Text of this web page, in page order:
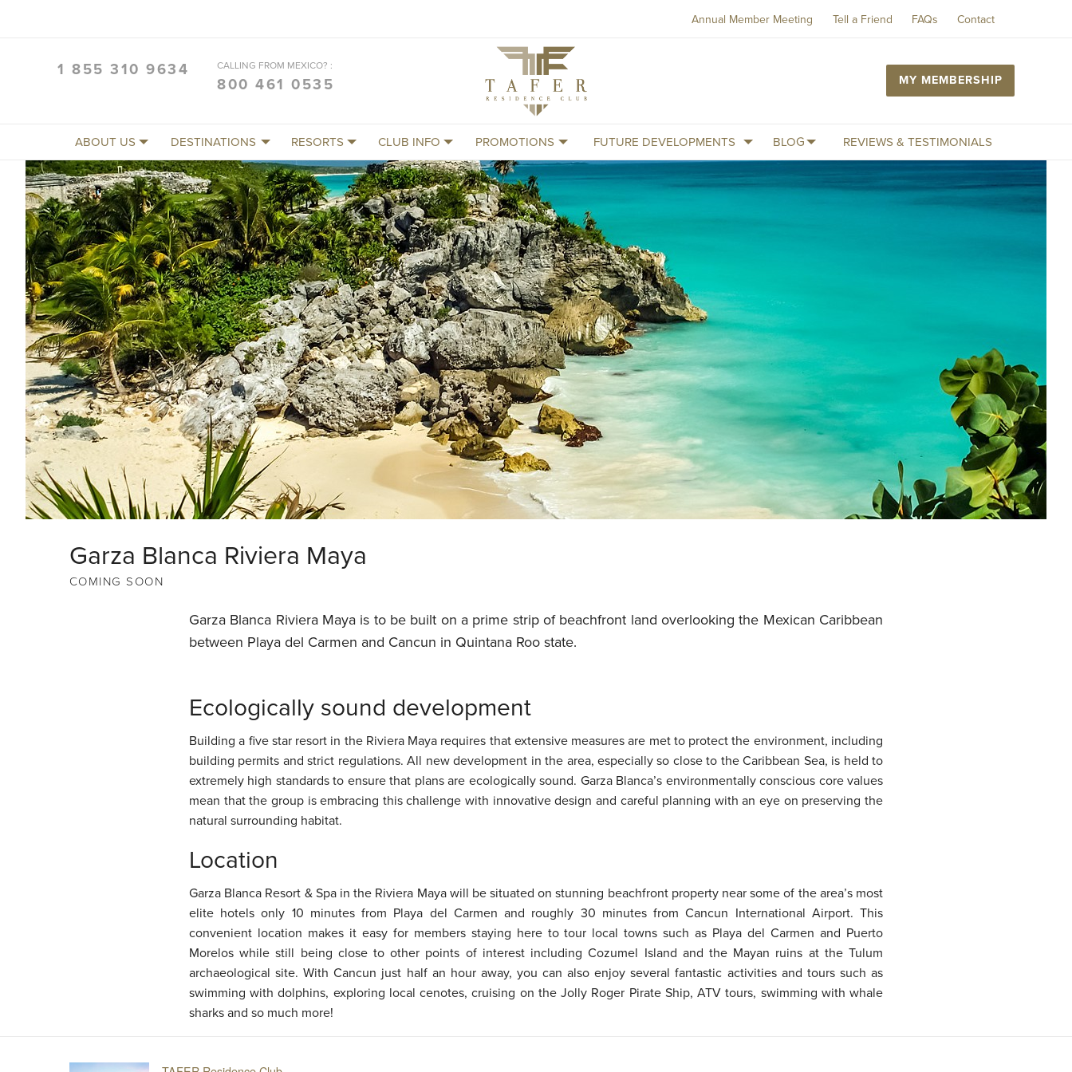
Annual Member Meeting Tell a Friend FAQs Contact
1 855 310 9634 CALLING FROM MEXICO? :
800 461 0535
Club
MY MEMBERSHIP
ABOUT US DESTINATIONS RESORTS CLUB INFO PROMOTIONS FUTURE DEVELOPMENTS BLOG REVIEWS & TESTIMONIALS
Garza Blanca Riviera Maya
COMING SOON
Garza Blanca Riviera Maya is to be built on a prime strip of beachfront land overlooking the Mexican Caribbean
between Playa del Carmen and Cancun in Quintana Roo state.
Ecologically sound development
Building a five star resort in the Riviera Maya requires that extensive measures are met to protect the environment, including
building permits and strict regulations. All new development in the area, especially so close to the Caribbean Sea, is held to
extremely high standards to ensure that plans are ecologically sound. Garza Blanca’s environmentally conscious core values
mean that the group is embracing this challenge with innovative design and careful planning with an eye on preserving the
natural surrounding habitat.
Location
Garza Blanca Resort & Spa in the Riviera Maya will be situated on stunning beachfront property near some of the area’s most
elite hotels only 10 minutes from Playa del Carmen and roughly 30 minutes from Cancun International Airport. This
convenient location makes it easy for members staying here to tour local towns such as Playa del Carmen and Puerto
Morelos while still being close to other points of interest including Cozumel Island and the Mayan ruins at the Tulum
archaeological site. With Cancun just half an hour away, you can also enjoy several fantastic activities and tours such as
swimming with dolphins, exploring local cenotes, cruising on the Jolly Roger Pirate Ship, ATV tours, swimming with whale
sharks and so much more!